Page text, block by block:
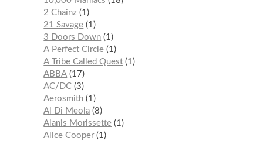
2 Chainz 1
21 Savage 1
3 Doors Down 1
A Perfect Circle 1
A Tribe Called Quest 1
ABBA 17
AC/DC 3
Aerosmith 1
Al Di Meola 8
Alanis Morissette 1
Alice Cooper 1